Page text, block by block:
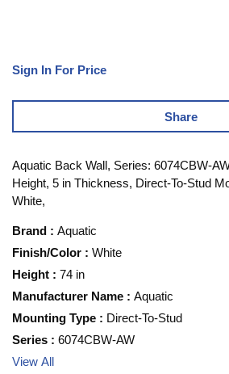
Sign In For Price
Share
Aquatic Back Wall, Series: 6074CBW-
Height, 5 in Thickness, Direct-To-Stud
White,
Brand : Aquatic
Finish/Color : White
Height : 74 in
Manufacturer Name : Aquatic
Mounting Type : Direct-To-Stud
Series : 6074CBW-AW
View All